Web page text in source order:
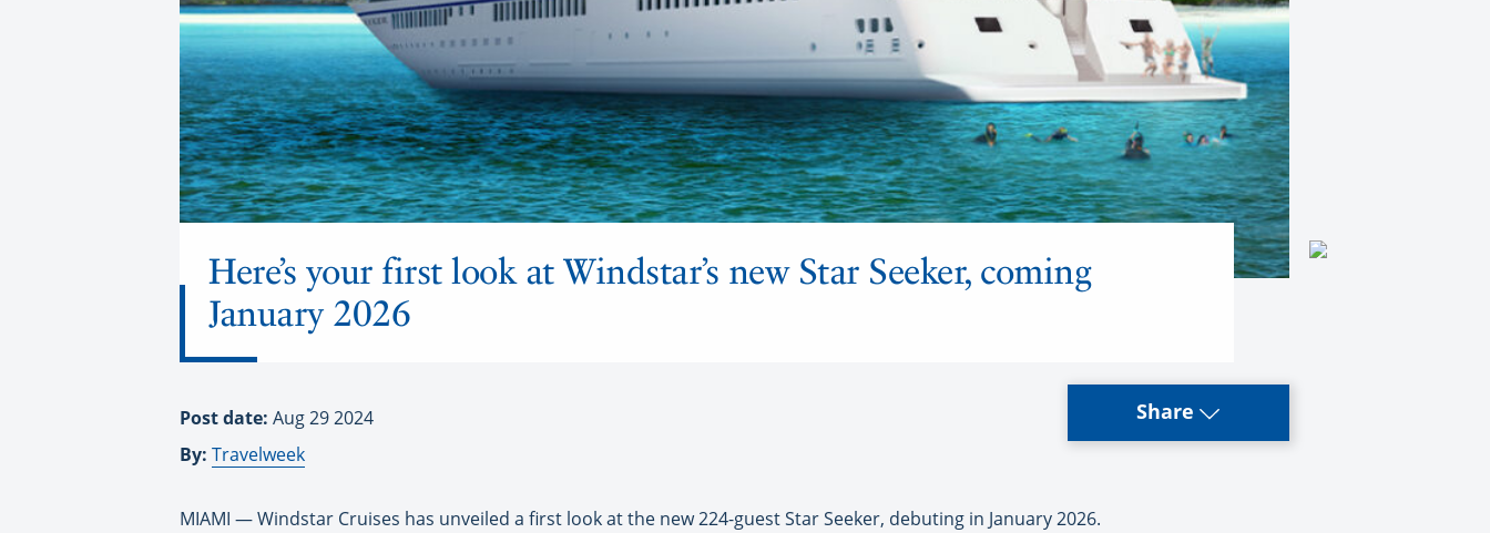
Here’s your first look at Windstar’s new Star Seeker, coming
January 2026
Post date: Aug 29 2024
By: Travelweek
Share
MIAMI — Windstar Cruises has unveiled a first look at the new 224-guest Star Seeker, debuting in January 2026.